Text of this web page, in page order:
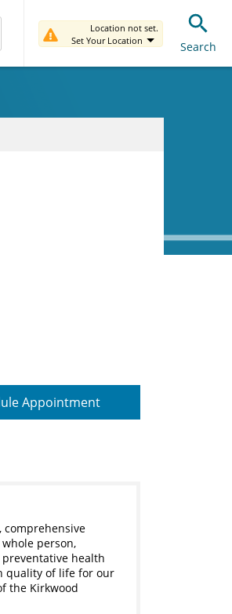
Location not set.
Set Your Location
Search
Appointment
comprehensive
person,
health
quality of life for our
the Kirkwood